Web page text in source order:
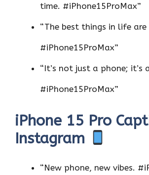
time. #iPhone15ProMax”
“The best things in life
#iPhone15ProMax”
“It’s not just a phone; it’s
#iPhone15ProMax”
iPhone 15 Pro
Instagram
“New phone, new vibes.